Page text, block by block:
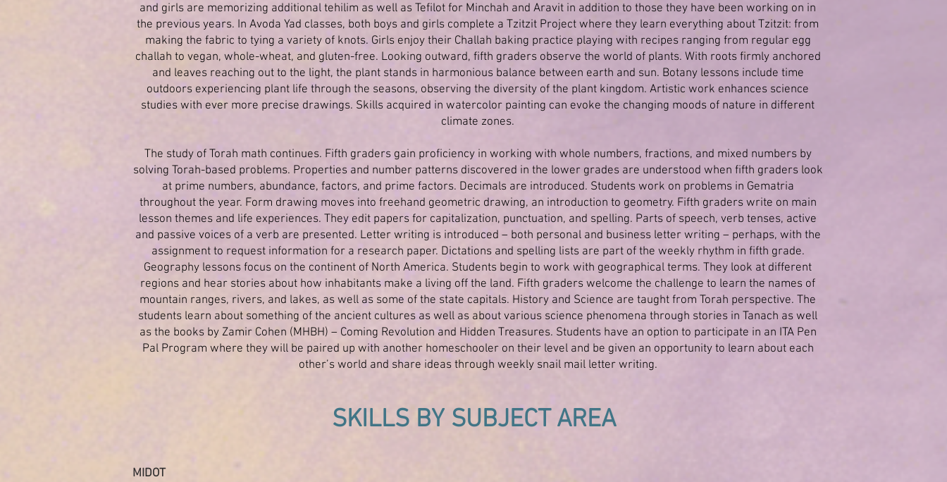
and girls are memorizing additional tehilim as well as Tefilot for Minchah and Aravit in addition to those they have been working on in
the previous years. In Avoda Yad classes, both boys and girls complete a Tzitzit Project where they learn everything about Tzitzit: from
making the fabric to tying a variety of knots. Girls enjoy their Challah baking practice playing with recipes ranging from regular egg
challah to vegan, whole-wheat, and gluten-free. Looking outward, fifth graders observe the world of plants. With roots firmly anchored
and leaves reaching out to the light, the plant stands in harmonious balance between earth and sun. Botany lessons include time
outdoors experiencing plant life through the seasons, observing the diversity of the plant kingdom. Artistic work enhances science
studies with ever more precise drawings. Skills acquired in watercolor painting can evoke the changing moods of nature in different
climate zones.
The study of Torah math continues. Fifth graders gain proficiency in working with whole numbers, fractions, and mixed numbers by
solving Torah-based problems. Properties and number patterns discovered in the lower grades are understood when fifth graders look
at prime numbers, abundance, factors, and prime factors. Decimals are introduced. Students work on problems in Gematria
throughout the year. Form drawing moves into freehand geometric drawing, an introduction to geometry. Fifth graders write on main
lesson themes and life experiences. They edit papers for capitalization, punctuation, and spelling. Parts of speech, verb tenses, active
and passive voices of a verb are presented. Letter writing is introduced – both personal and business letter writing – perhaps, with the
assignment to request information for a research paper. Dictations and spelling lists are part of the weekly rhythm in fifth grade.
Geography lessons focus on the continent of North America. Students begin to work with geographical terms. They look at different
regions and hear stories about how inhabitants make a living off the land. Fifth graders welcome the challenge to learn the names of
mountain ranges, rivers, and lakes, as well as some of the state capitals. History and Science are taught from Torah perspective. The
students learn about something of the ancient cultures as well as about various science phenomena through stories in Tanach as well
as the books by Zamir Cohen (MHBH) – Coming Revolution and Hidden Treasures. Students have an option to participate in an ITA Pen
Pal Program where they will be paired up with another homeschooler on their level and be given an opportunity to learn about each
other’s world and share ideas through weekly snail mail letter writing.
SKILLS BY SUBJECT AREA
MIDOT